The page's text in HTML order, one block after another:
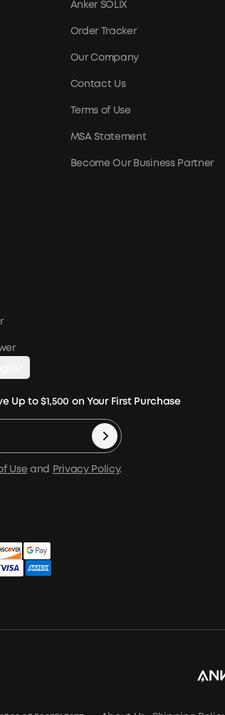
Anker SOLIX
Order Tracker
Our Company
Contact Us
Terms of Use
MSA Statement
Become Our Business Partner
Up to $1,500 on Your First Purchase
Use and Privacy Policy.